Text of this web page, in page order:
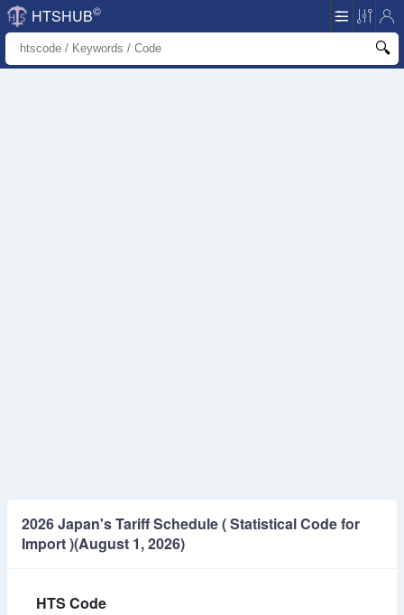
HTSHUB©
2026 Japan's Tariff Schedule ( Statistical Code for
Import )(August 1, 2026)
HTS Code